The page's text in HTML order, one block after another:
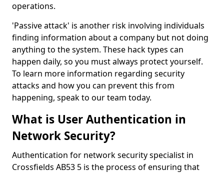
operations.
'Passive attack' is another risk involving individuals
finding information about a company but not doing
anything to the system. These hack types can
happen daily, so you must always protect yourself.
To learn more information regarding security
attacks and how you can prevent this from
happening, speak to our team today.
What is User Authentication in
Network Security?
Authentication for network security specialist in
Crossfields AB53 5 is the process of ensuring that